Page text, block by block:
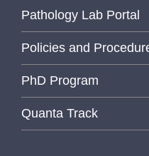
Pathology Lab Portal
Policies and
PhD Program
Quanta Track